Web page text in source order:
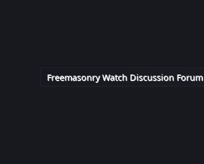
Freemasonry Watch Discussion Forum